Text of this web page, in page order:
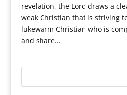
revelation, the Lord draws a
weak Christian that is striving
lukewarm Christian who is
and share...